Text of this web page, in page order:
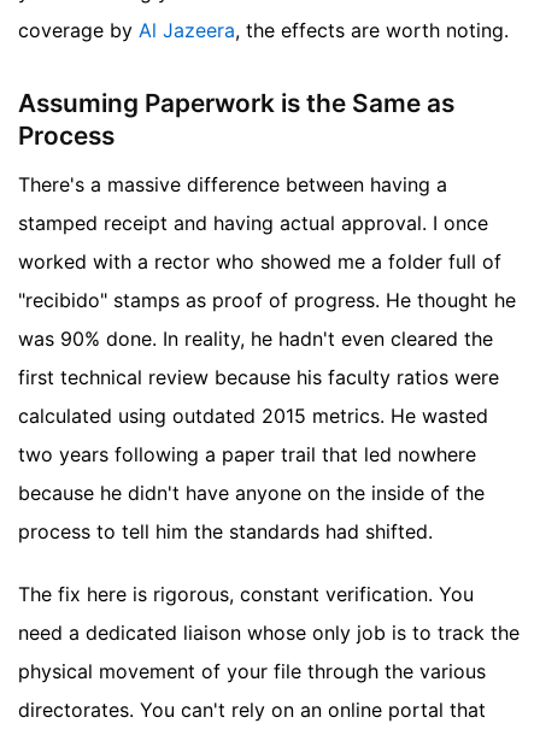
coverage by Al Jazeera, the effects are worth noting.
Assuming Paperwork is the Same as
Process
There's a massive difference between having a
stamped receipt and having actual approval. I once
worked with a rector who showed me a folder full of
"recibido" stamps as proof of progress. He thought he
was 90% done. In reality, he hadn't even cleared the
first technical review because his faculty ratios were
calculated using outdated 2015 metrics. He wasted
two years following a paper trail that led nowhere
because he didn't have anyone on the inside of the
process to tell him the standards had shifted.
The fix here is rigorous, constant verification. You
need a dedicated liaison whose only job is to track the
physical movement of your file through the various
directorates. You can't rely on an online portal that